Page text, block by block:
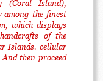
(Coral Island),
among the finest
which displays
of the
Islands. cellular
then proceed